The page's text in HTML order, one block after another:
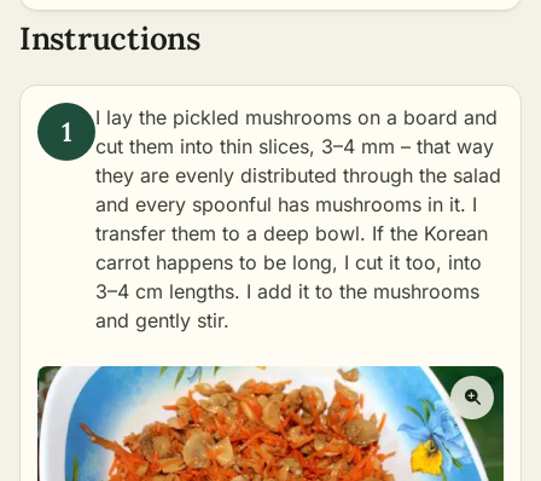
Instructions
I lay the pickled mushrooms on a board and
cut them into thin slices, 3–4 mm – that way
they are evenly distributed through the salad
and every spoonful has mushrooms in it. I
transfer them to a deep bowl. If the Korean
carrot happens to be long, I cut it too, into
3–4 cm lengths. I add it to the mushrooms
and gently stir.